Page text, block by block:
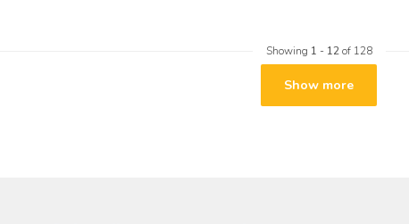
Showing 1 - 12of 128
Show more